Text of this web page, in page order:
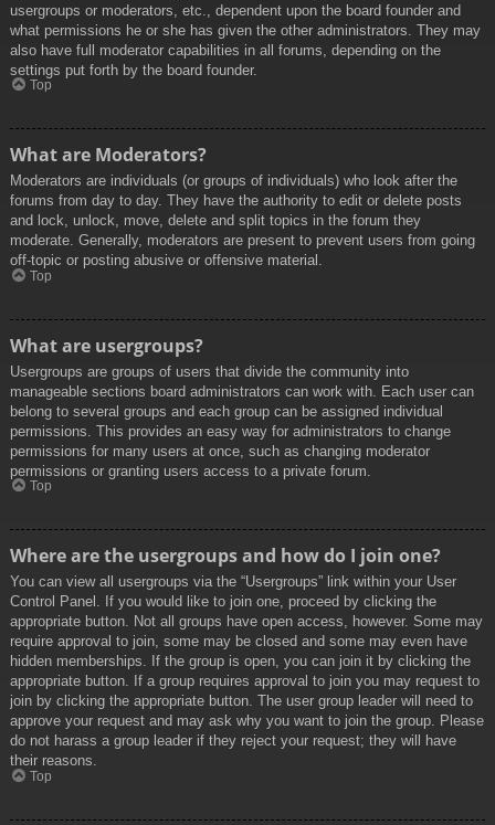
usergroups or moderators, etc., dependent upon the board founder and
what permissions he or she has given the other administrators. They may
also have full moderator capabilities in all forums, depending on the
settings put forth by the board founder.
Top
What are Moderators?
Moderators are individuals (or groups of individuals) who look after the
forums from day to day. They have the authority to edit or delete posts
and lock, unlock, move, delete and split topics in the forum they
moderate. Generally, moderators are present to prevent users from going
off-topic or posting abusive or offensive material.
Top
What are usergroups?
Usergroups are groups of users that divide the community into
manageable sections board administrators can work with. Each user can
belong to several groups and each group can be assigned individual
permissions. This provides an easy way for administrators to change
permissions for many users at once, such as changing moderator
permissions or granting users access to a private forum.
Top
Where are the usergroups and how do I join one?
You can view all usergroups via the “Usergroups” link within your User
Control Panel. If you would like to join one, proceed by clicking the
appropriate button. Not all groups have open access, however. Some may
require approval to join, some may be closed and some may even have
hidden memberships. If the group is open, you can join it by clicking the
appropriate button. If a group requires approval to join you may request to
join by clicking the appropriate button. The user group leader will need to
approve your request and may ask why you want to join the group. Please
do not harass a group leader if they reject your request; they will have
their reasons.
Top